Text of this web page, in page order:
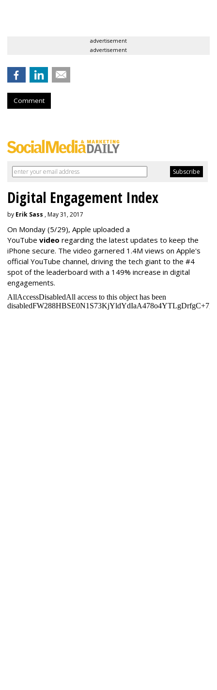
advertisement
advertisement
Comment
Digital Engagement Index
by Erik Sass , May 31, 2017
On Monday (5/29), Apple uploaded a
YouTube video regarding the latest updates to keep the
iPhone secure. The video garnered 1.4M views on Apple's
official YouTube channel, driving the tech giant to the #4
spot of the leaderboard with a 149% increase in digital
engagements.